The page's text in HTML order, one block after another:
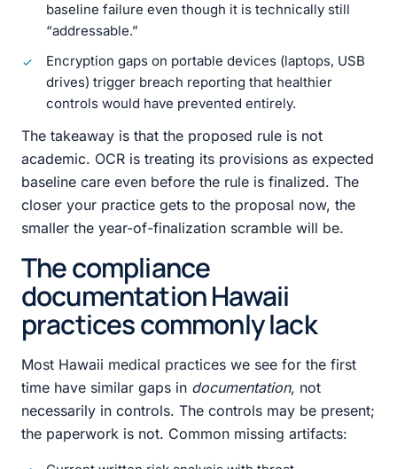
baseline failure even though it is technically still
“addressable.”
Encryption gaps on portable devices (laptops, USB
drives) trigger breach reporting that healthier
controls would have prevented entirely.
The takeaway is that the proposed rule is not
academic. OCR is treating its provisions as expected
baseline care even before the rule is finalized. The
closer your practice gets to the proposal now, the
smaller the year-of-finalization scramble will be.
The compliance
documentation Hawaii
practices commonly lack
Most Hawaii medical practices we see for the first
time have similar gaps in documentation, not
necessarily in controls. The controls may be present;
the paperwork is not. Common missing artifacts: